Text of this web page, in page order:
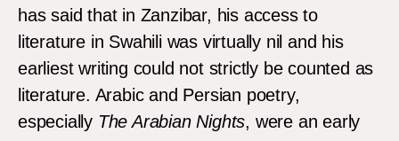
has said that in Zanzibar, his access to
literature in Swahili was virtually nil and his
earliest writing could not strictly be counted as
literature. Arabic and Persian poetry,
especially The Arabian Nights, were an early